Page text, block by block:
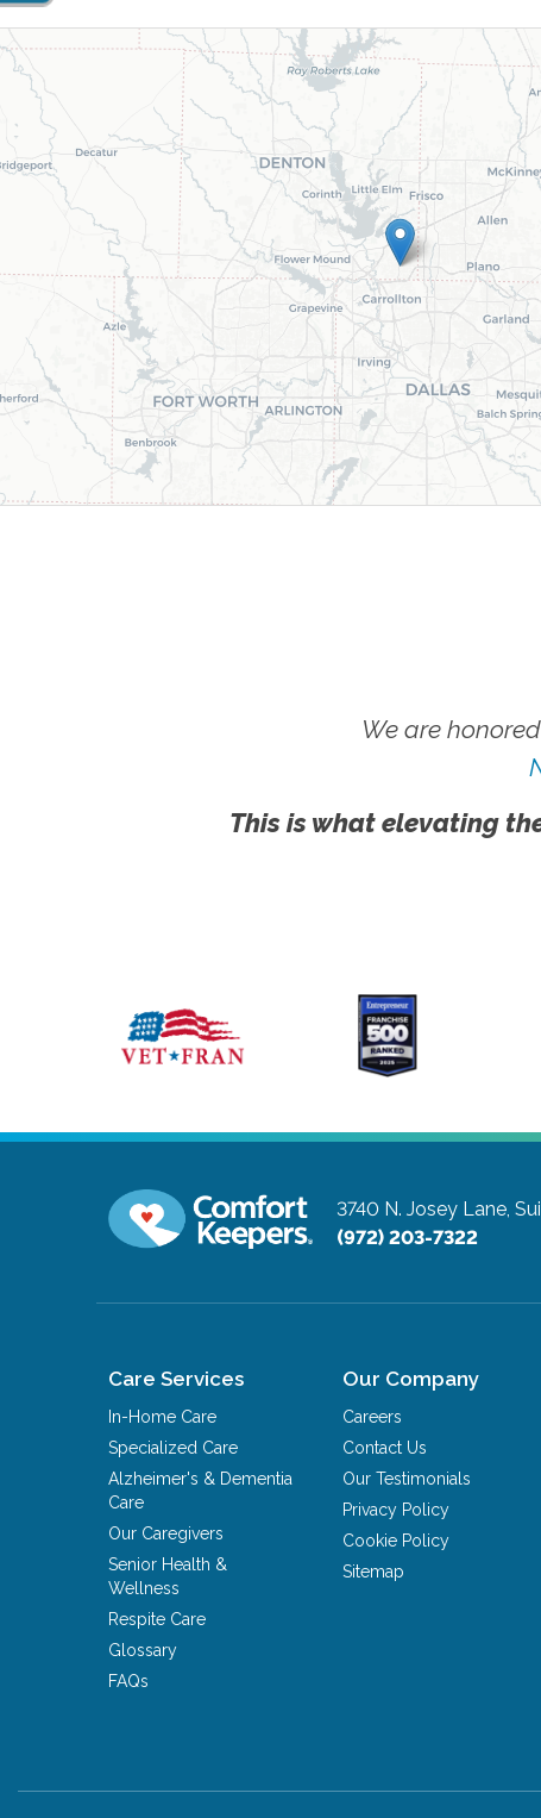
We are
This is what elevating
3740 N. Josey Lane,
(972) 203-7322
Care Services
In-Home Care
Specialized Care
Alzheimer's & Dementia
Care
Our Caregivers
Senior Health &
Wellness
Respite Care
Glossary
FAQs
Our Company
Careers
Contact Us
Our Testimonials
Privacy Policy
Cookie Policy
Sitemap